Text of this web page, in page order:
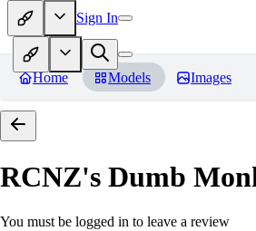
Sign In
Home Models Images
RCNZ's Dumb
You must be logged in to leave a review